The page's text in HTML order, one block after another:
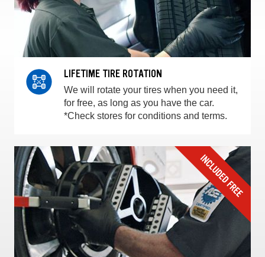
LIFETIME TIRE ROTATION
We will rotate your tires when you need it,
for free, as long as you have the car.
*Check stores for conditions and terms.